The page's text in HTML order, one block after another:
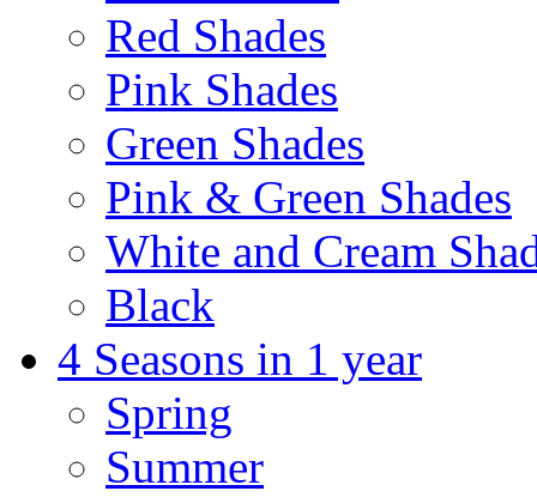
Red Shades
Pink Shades
Green Shades
Pink & Green Shades
White and Cream
Black
4 Seasons in 1 year
Spring
Summer